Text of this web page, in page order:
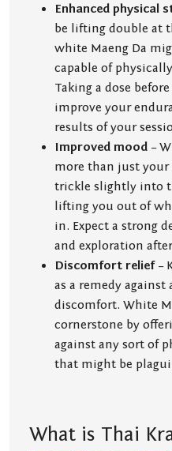
Enhanced physical
be lifting double at
white Maeng Da
capable of
Taking a dose
improve your
results of your
Improved mood –
more than just your
trickle slightly into
lifting you out of
in. Expect a strong
and exploration
Discomfort relief–
as a remedy
discomfort. White
cornerstone by
against any sort of
that might be
What is Thai